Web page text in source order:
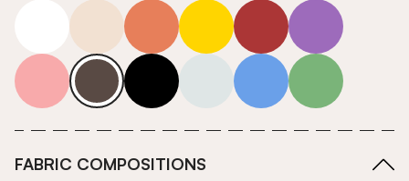
neutrals-warm
orange yellow red purple
pink grey roll-ends neutrals-cool
blue green
FABRIC COMPOSITIONS